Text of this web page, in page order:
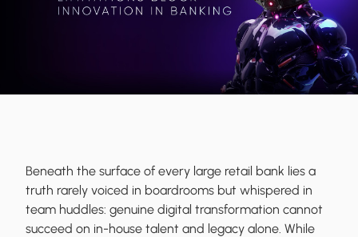
Beneath the surface of every large retail bank lies a
truth rarely voiced in boardrooms but whispered in
team huddles: genuine digital transformation cannot
succeed on in-house talent and legacy alone. While